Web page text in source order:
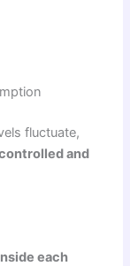
fluctuate,
and
each